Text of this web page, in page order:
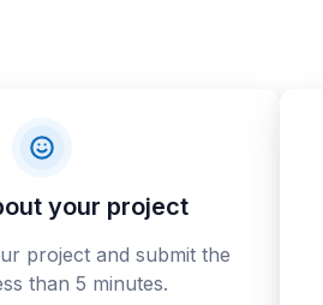
your project
project and submit the
than 5 minutes.